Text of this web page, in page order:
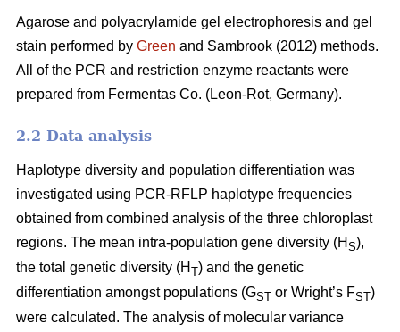
Agarose and polyacrylamide gel electrophoresis and gel
stain performed by Green and Sambrook (2012) methods.
All of the PCR and restriction enzyme reactants were
prepared from Fermentas Co. (Leon-Rot, Germany).
2.2 Data analysis
Haplotype diversity and population differentiation was
investigated using PCR-RFLP haplotype frequencies
obtained from combined analysis of the three chloroplast
regions. The mean intra-population gene diversity (H S),
the total genetic diversity (H T) and the genetic
differentiation amongst populations (GST or Wright’s FST)
were calculated. The analysis of molecular variance